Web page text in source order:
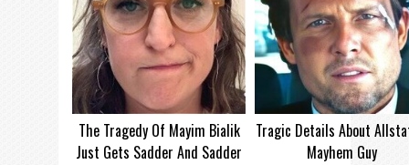
The Tragedy Of Mayim Bialik
Just Gets Sadder And Sadder
Tragic Details About
Mayhem Guy